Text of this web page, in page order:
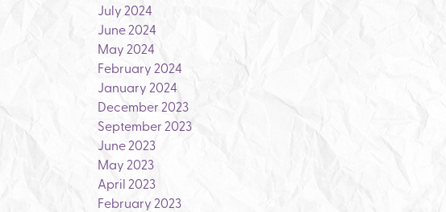
July 2024
June 2024
May 2024
February 2024
January 2024
December 2023
September 2023
June 2023
May 2023
April 2023
February 2023